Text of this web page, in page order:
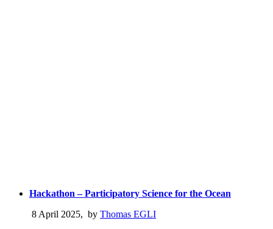
Hackathon – Participatory Science for the Ocean
8 April 2025, by Thomas EGLI